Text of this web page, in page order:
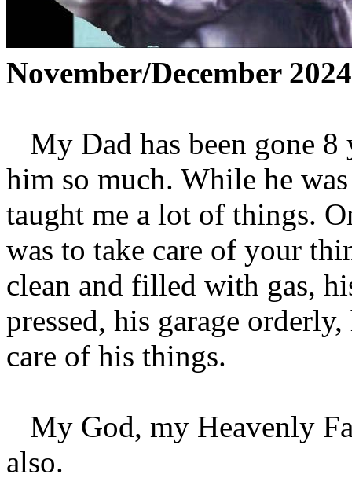
November/December 2024
My Dad has been gone 8
him so much. While he
taught me a lot of things.
was to take care of your
clean and filled with gas,
pressed, his garage
care of his things.
My God, my Heavenly
also.